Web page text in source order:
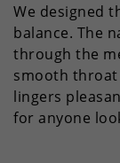
We designed
balance. The
through the
smooth
lingers
for anyone